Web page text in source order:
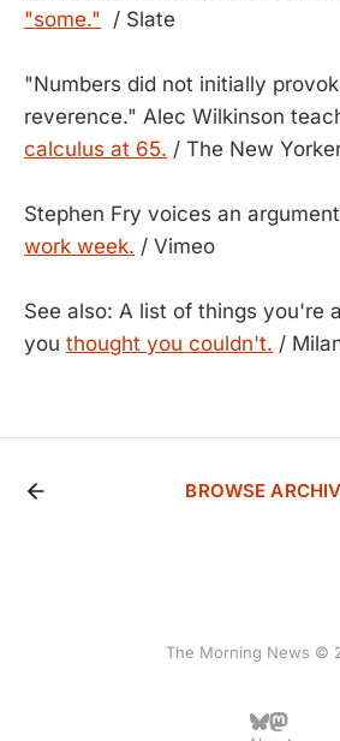
"some." / Slate
"Numbers did not initially
reverence." Alec Wilkinson
calculus at 65. / The New
Stephen Fry voices an
work week. / Vimeo
See also: A list of things you're
you thought you couldn't. /
BROWSE
The Morning News ©